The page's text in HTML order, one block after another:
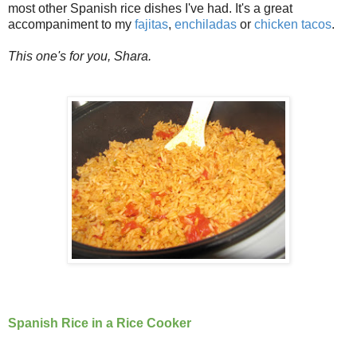
most other Spanish rice dishes I've had. It's a great
accompaniment to my fajitas, enchiladas or chicken tacos.
This one's for you, Shara.
Spanish Rice in a Rice Cooker